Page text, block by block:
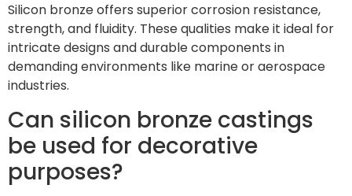
Silicon bronze offers superior corrosion resistance,
strength, and fluidity. These qualities make it ideal for
intricate designs and durable components in
demanding environments like marine or aerospace
industries.
Can silicon bronze castings
be used for decorative
purposes?